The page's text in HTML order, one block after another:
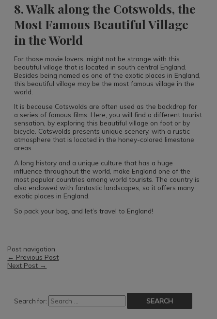
8. Walk along the Cotswolds, the
Most Famous Beautiful Village
in the World
For those movie lovers, might not be strange with this
beautiful village that is located in south central England.
Besides being named as one of the exotic places in England,
this beautiful village may be the most famous village in the
world.
It is because Cotswolds are often used as the backdrop for
a series of famous films. Here, you will find a different tourist
sensation, by exploring this beautiful village on foot or by
bicycle. Cotswolds presents unique scenery, with a rustic
atmosphere that is located in the honey-colored limestone
areas.
A long history and a unique culture that has a huge
influence throughout the world, make England one of the
most popular countries among world tourists. The country is
also endowed with fantastic landscapes, so it offers many
exotic places in England.
So pack your bag, and let’s travel to England!
Post navigation
← Previous Post
Next Post →
Search for: